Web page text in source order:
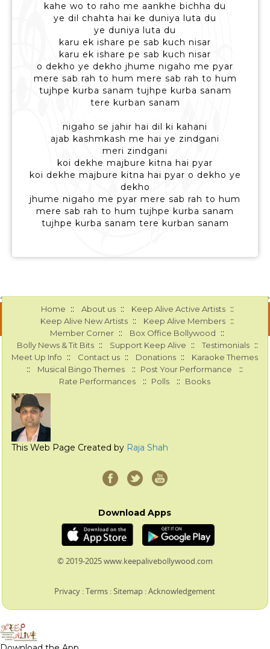
kahe wo to raho me aankhe bichha du
ye dil chahta hai ke duniya luta du
ye duniya luta du
karu ek ishare pe sab kuch nisar
karu ek ishare pe sab kuch nisar
o dekho ye dekho jhume nigaho me pyar
mere sab rah to hum mere sab rah to hum
tujhpe kurba sanam tujhpe kurba sanam
tere kurban sanam
nigaho se jahir hai dil ki kahani
ajab kashmkash me hai ye zindgani
meri zindgani
koi dekhe majbure kitna hai pyar
koi dekhe majbure kitna hai pyar o dekho ye
dekho
jhume nigaho me pyar mere sab rah to hum
mere sab rah to hum tujhpe kurba sanam
tujhpe kurba sanam tere kurban sanam
Home :: About us :: Keep Alive Active Artists ::
Keep Alive New Artists :: Keep Alive Members ::
Member Corner :: Box Office Bollywood ::
Bolly News & Tit Bits :: Support Keep Alive :: Testimonials ::
Meet Up Info :: Contact us :: Donations :: Karaoke Themes
:: Musical Bingo Themes :: Post Your Performance ::
Rate Performances :: Polls :: Books
This Web Page Created by Raja Shah
Download Apps
© 2019-2025 www.keepalivebollywood.com
Privacy :Terms :Sitemap :Acknowledgement